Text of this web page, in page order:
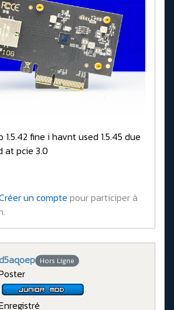
fine i havnt used 1.5.45 due
at pcie 3.0
un compte pour participer à
Hors Ligne